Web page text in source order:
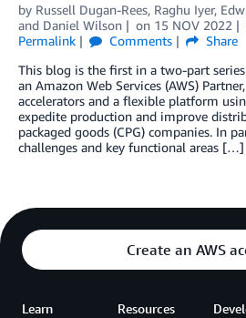
by Russell Dugan-Rees, Raghu Iyer,
and Daniel Wilson on 15 NOV 2022
Permalink
Comments
Share
This blog is the first in a two-part
an Amazon Web Services (AWS)
accelerators and a flexible platform
expedite production and improve
packaged goods (CPG) companies. In
challenges and key functional areas […]
Create an AWS
Learn Resources